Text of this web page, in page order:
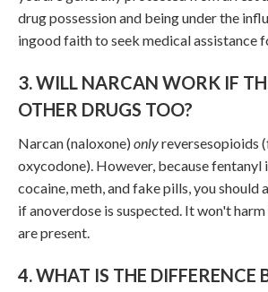
drug possession and being under the
ingood faith to seek medical assistance
3. WILL NARCAN WORK IF
OTHER DRUGS TOO?
Narcan (naloxone) onlyreversesopioids
oxycodone). However, because
cocaine, meth, and fake pills, you should
if anoverdose is suspected. It won't
are present.
4. WHAT IS THE DIFFERENCE